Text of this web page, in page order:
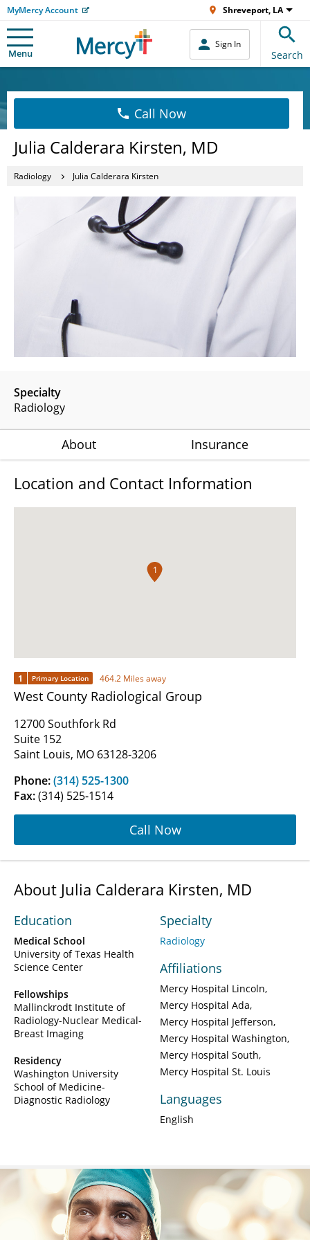
MyMercy Account Shreveport, LA
Menu
Sign In
Search
Call Now
Julia Calderara Kirsten, MD
Radiology Julia Calderara Kirsten
Specialty
Radiology
About Insurance
Location and Contact Information
1
1 Primary Location 464.2 Miles away
West County Radiological Group
12700 Southfork Rd
Suite 152
Saint Louis, MO 63128-3206
Phone:(314) 525-1300
Fax:(314) 525-1514
Call Now
About Julia Calderara Kirsten, MD
Education
Medical School
University of Texas Health
Science Center
Fellowships
Mallinckrodt Institute of
Radiology-Nuclear Medical-
Breast Imaging
Residency
Washington University
School of Medicine-
Diagnostic Radiology
Specialty
Radiology
Affiliations
Mercy Hospital Lincoln
Mercy Hospital Ada
Mercy Hospital Jefferson
Mercy Hospital Washington
Mercy Hospital South
Mercy Hospital St. Louis
Languages
English